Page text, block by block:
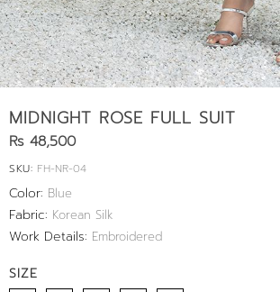
MIDNIGHT ROSE FULL SUIT
Rs 48,500
SKU: FH-NR-04
Color: Blue
Fabric: Korean Silk
Work Details: Embroidered
SIZE